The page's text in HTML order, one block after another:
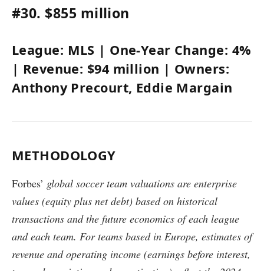
#30. $855 million
League: MLS | One-Year Change: 4%
| Revenue: $94 million | Owners:
Anthony Precourt, Eddie Margain
METHODOLOGY
Forbes’ global soccer team valuations are enterprise
values (equity plus net debt) based on historical
transactions and the future economics of each league
and each team. For teams based in Europe, estimates of
revenue and operating income (earnings before interest,